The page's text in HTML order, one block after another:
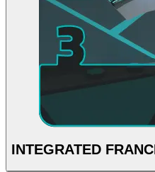
INTEGRATED